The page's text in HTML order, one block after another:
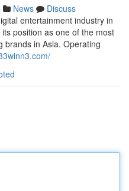
News
Discuss
entertainment industry in
position as one of the most
brands in Asia. Operating